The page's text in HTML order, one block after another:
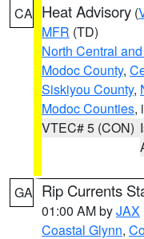
CA Heat Advisory (
MFR (TD)
North Central
Modoc County,
Siskiyou County,
Modoc Counties,
VTEC# 5 (CON)
GA Rip Currents
01:00 AM byJAX
Coastal Glynn,